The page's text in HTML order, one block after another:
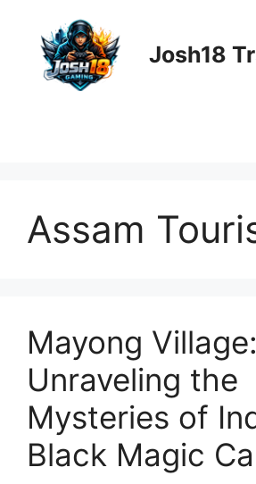
content
Josh18
Assam
Mayong Village:
Unraveling the
Mysteries of
Black Magic